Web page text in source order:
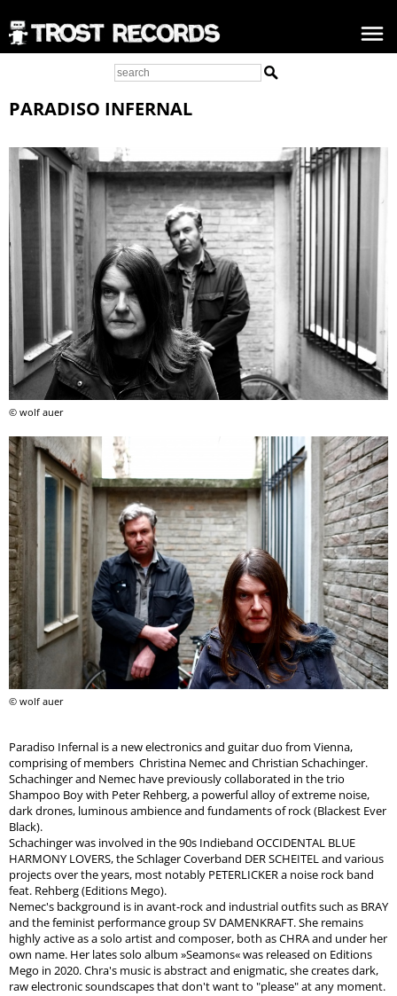
PARADISO INFERNAL
© wolf auer
© wolf auer
Paradiso Infernal is a new electronics and guitar duo from Vienna,
comprising of members Christina Nemec and Christian Schachinger.
Schachinger and Nemec have previously collaborated in the trio
Shampoo Boy with Peter Rehberg, a powerful alloy of extreme noise,
dark drones, luminous ambience and fundaments of rock (Blackest Ever
Black).
Schachinger was involved in the 90s Indieband OCCIDENTAL BLUE
HARMONY LOVERS, the Schlager Coverband DER SCHEITEL and various
projects over the years, most notably PETERLICKER a noise rock band
feat. Rehberg (Editions Mego).
Nemec's background is in avant-rock and industrial outfits such as BRAY
and the feminist performance group SV DAMENKRAFT. She remains
highly active as a solo artist and composer, both as CHRA and under her
own name. Her lates solo album »Seamons« was released on Editions
Mego in 2020. Chra's music is abstract and enigmatic, she creates dark,
raw electronic soundscapes that don't want to "please" at any moment.